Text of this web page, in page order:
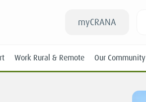
myCRANA
Work Rural & Remote Our Community